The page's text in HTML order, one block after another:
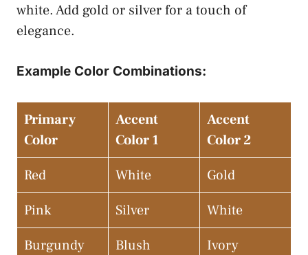
white. Add gold or silver for a touch of
elegance.
Example Color Combinations:
Primary
Color
Accent
Color 1
Accent
Color 2
Red
White
Gold
Pink
Silver
White
Burgundy
Blush Ivory